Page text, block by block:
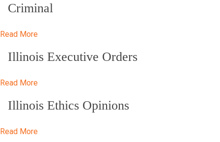
Criminal
Read More
Illinois Executive Orders
Read More
Illinois Ethics Opinions
Read More